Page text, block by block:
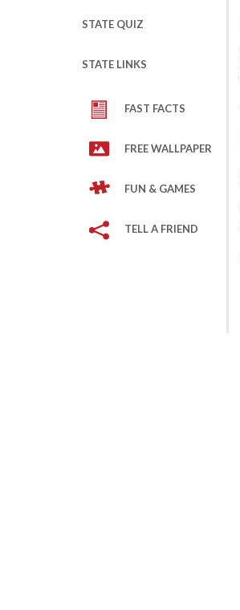
STATE QUIZ
STATE LINKS
FAST FACTS
FREE WALLPAPER
FUN & GAMES
TELL A FRIEND